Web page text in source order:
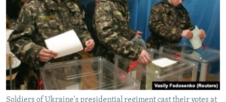
Soldiers of Ukraine's presidential regiment cast their votes at